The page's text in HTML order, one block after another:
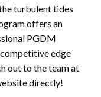
turbulent tides
offers an
PGDM
edge
out to the team at
directly!